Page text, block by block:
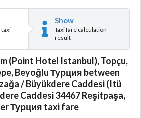
taxi
Show
Taxi fare calculation
result
(Point Hotel Istanbul), Topçu,
Beyoğlu Турция between
/ Büyükdere Caddesi (Itü
Caddesi 34467 Reşitpaşa,
Турция taxi fare